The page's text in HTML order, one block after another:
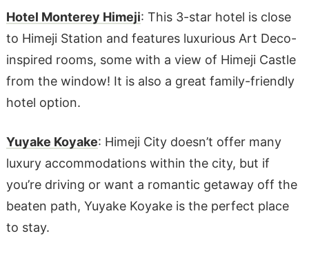
Hotel Monterey Himeji: This 3-star hotel is close
to Himeji Station and features luxurious Art Deco-
inspired rooms, some with a view of Himeji Castle
from the window! It is also a great family-friendly
hotel option.
Yuyake Koyake: Himeji City doesn’t offer many
luxury accommodations within the city, but if
you’re driving or want a romantic getaway off the
beaten path, Yuyake Koyake is the perfect place
to stay.